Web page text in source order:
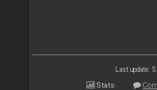
Last update:
Stats